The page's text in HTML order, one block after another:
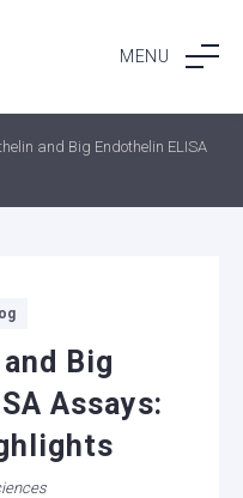
MENU
and Big Endothelin ELISA
Big
Assays: